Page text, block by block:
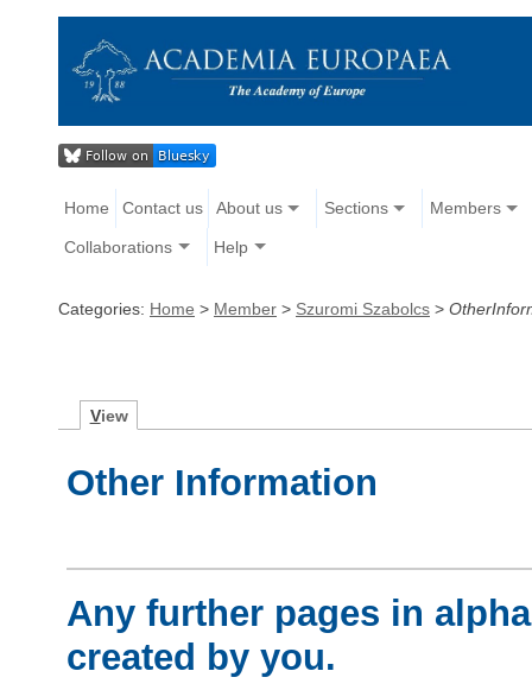
Home Contact us About us Sections Members
Collaborations Help
Categories: Home > Member > Szuromi Szabolcs >
View
Other Information
Any further pages in
created by you.